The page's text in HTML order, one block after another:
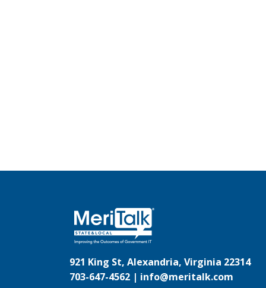
921 King St, Alexandria, Virginia 22314
703-647-4562 | info@meritalk.com